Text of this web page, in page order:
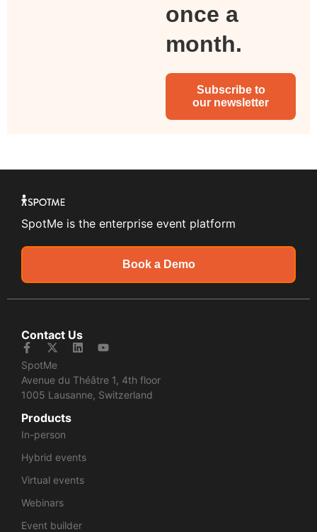
once a
month.
Subscribe to
our newsletter
SpotMe is the enterprise event platform
Book a Demo
Contact Us
SpotMe
Avenue du Théâtre 1, 4th floor
1005 Lausanne, Switzerland
Products
In-person
Hybrid events
Virtual events
Webinars
Event builder